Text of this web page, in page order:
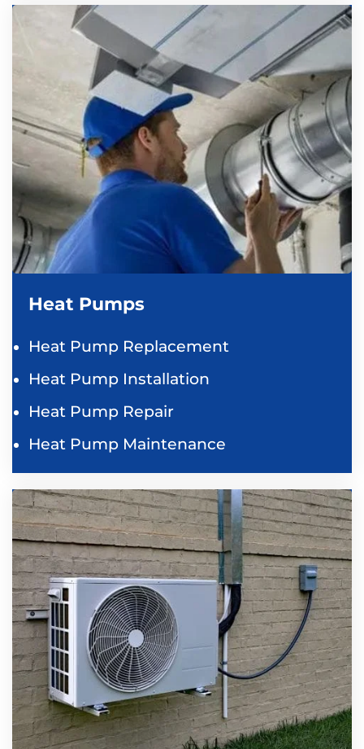
Heat Pumps
Heat Pump Replacement
Heat Pump Installation
Heat Pump Repair
Heat Pump Maintenance